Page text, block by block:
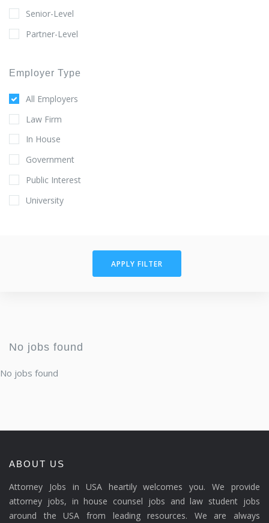
Senior-Level
Partner-Level
Employer Type
All Employers
Law Firm
In House
Government
Public Interest
University
APPLY FILTER
No jobs found
No jobs found
ABOUT US
Attorney Jobs in USA heartily welcomes you. We provide
attorney jobs, in house counsel jobs and law student jobs
around the USA from leading resources. We are always